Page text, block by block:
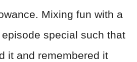
Mixing fun with a
special such that
it and remembered it